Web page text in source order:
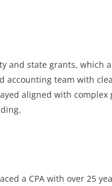
and state grants, which
accounting team with
aligned with
a CPA with over 25